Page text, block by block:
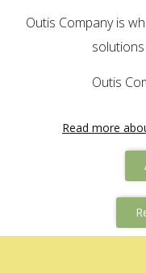
Outis Company is
solutions
Outis
Read more